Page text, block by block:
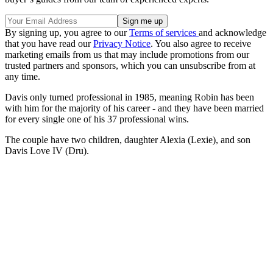
By signing up, you agree to ourTerms of services and acknowledge
that you have read ourPrivacy Notice. You also agree to receive
marketing emails from us that may include promotions from our
trusted partners and sponsors, which you can unsubscribe from at
any time.
Davis only turned professional in 1985, meaning Robin has been
with him for the majority of his career - and they have been married
for every single one of his 37 professional wins.
The couple have two children, daughter Alexia (Lexie), and son
Davis Love IV (Dru).